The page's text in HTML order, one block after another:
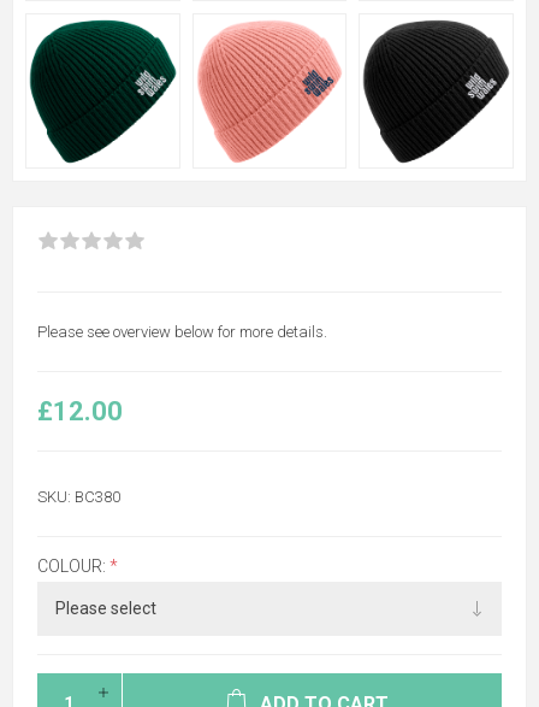
Please see overview below for more details.
£12.00
SKU: BC380
COLOUR: *